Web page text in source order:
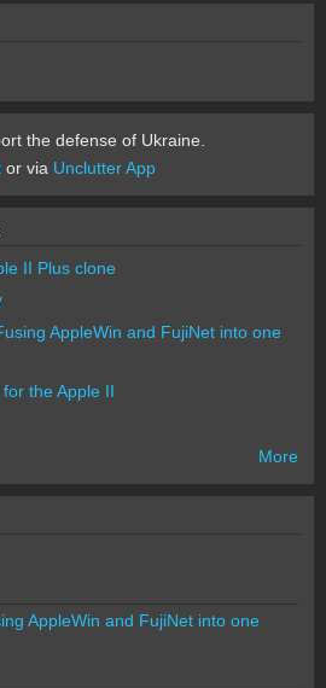
the defense of Ukraine.
or via Unclutter App
II Plus clone
AppleWin and FujiNet into one
the Apple II
More
AppleWin and FujiNet into one